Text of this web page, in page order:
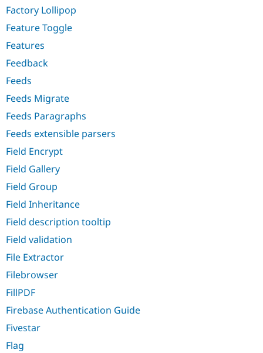
Factory Lollipop
Feature Toggle
Features
Feedback
Feeds
Feeds Migrate
Feeds Paragraphs
Feeds extensible parsers
Field Encrypt
Field Gallery
Field Group
Field Inheritance
Field description tooltip
Field validation
File Extractor
Filebrowser
FillPDF
Firebase Authentication Guide
Fivestar
Flag